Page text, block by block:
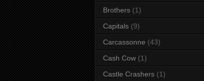
Brothers (1)
Capitals (9)
Carcassonne (43)
Cash Cow (1)
Castle Crashers (1)